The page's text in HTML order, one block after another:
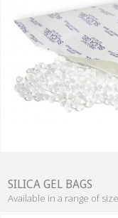
SILICA GEL BAGS
Available in a range of